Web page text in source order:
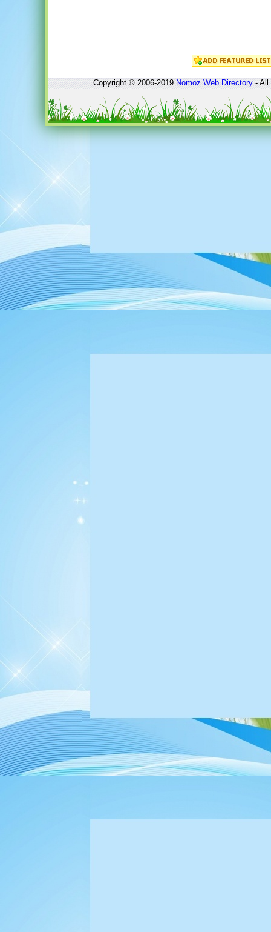
Copyright © 2006-2019Nomoz Web Directory- All